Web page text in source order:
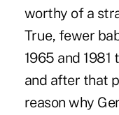
worthy of a
True, fewer
1965 and
and after that
reason why